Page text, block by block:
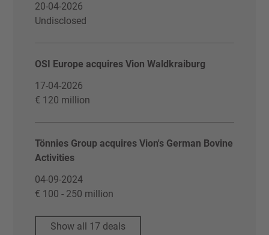
20-04-2026
Undisclosed
OSI Europe acquires Vion Waldkraiburg
17-04-2026
€ 120 million
Tönnies Group acquires Vion's German Bovine
Activities
04-09-2024
€ 100 - 250 million
Show all 17 deals